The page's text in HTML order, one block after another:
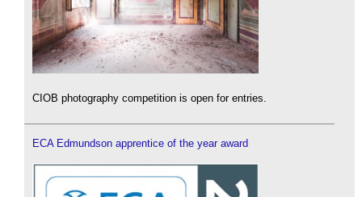
CIOB photography competition is open for entries.
ECA Edmundson apprentice of the year award